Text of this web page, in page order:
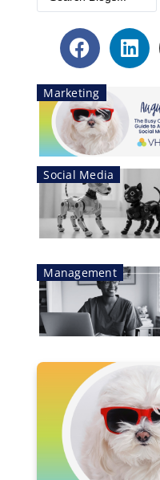
Marketing
Social Media
Management